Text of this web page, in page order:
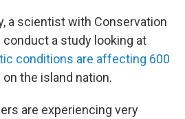
a scientist with Conservation
conduct a study looking at
conditions are affecting 600
on the island nation.
are experiencing very